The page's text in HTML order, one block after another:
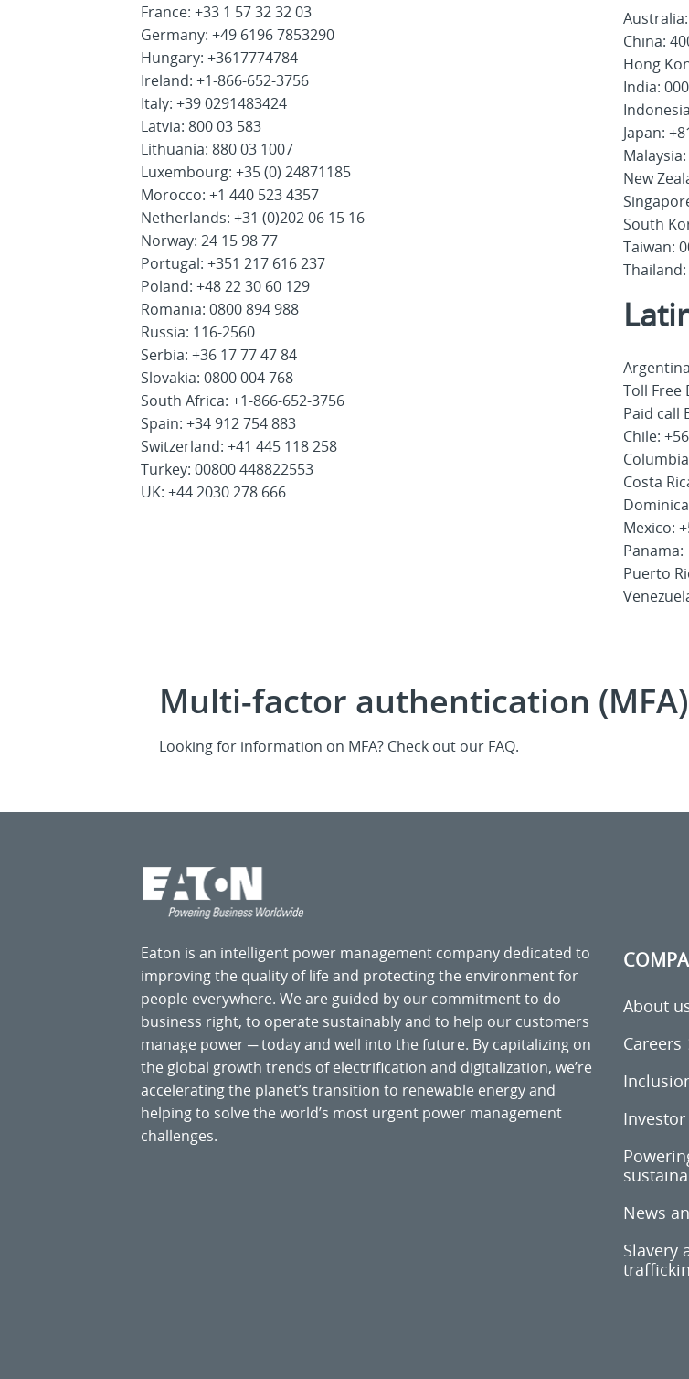
France: +33 1 57 32 32 03
Germany: +49 6196 7853290
Hungary: +3617774784
Ireland: +1-866-652-3756
Italy: +39 0291483424
Latvia: 800 03 583
Lithuania: 880 03 1007
Luxembourg: +35 (0) 24871185
Morocco: +1 440 523 4357
Netherlands: +31 (0)202 06 15 16
Norway: 24 15 98 77
Portugal: +351 217 616 237
Poland: +48 22 30 60 129
Romania: 0800 894 988
Russia: 116-2560
Serbia: +36 17 77 47 84
Slovakia: 0800 004 768
South Africa: +1-866-652-3756
Spain: +34 912 754 883
Switzerland: +41 445 118 258
Turkey: 00800 448822553
UK: +44 2030 278 666
China:
Hong
India:
Japan:
New
South
Taiwan:
Thailand:
Toll Free
Paid call
Chile:
Costa
Mexico:
Panama:
Puerto
Multi-factor authentication (MFA)
Looking for information on MFA? Check out our FAQ.
Eaton is an intelligent power management company dedicated to
improving the quality of life and protecting the environment for
people everywhere. We are guided by our commitment to do
business right, to operate sustainably and to help our customers
manage power ─ today and well into the future. By capitalizing on
the global growth trends of electrification and digitalization, we’re
accelerating the planet’s transition to renewable energy and
helping to solve the world’s most urgent power management
challenges.
About
Careers
News
Slavery